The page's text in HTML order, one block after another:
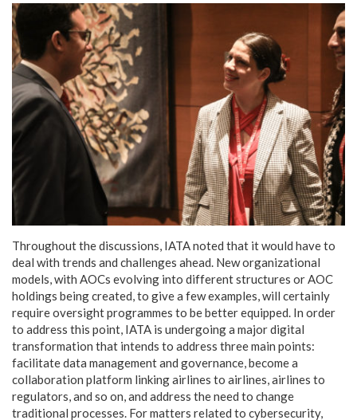
Throughout the discussions, IATA noted that it would have to
deal with trends and challenges ahead. New organizational
models, with AOCs evolving into different structures or AOC
holdings being created, to give a few examples, will certainly
require oversight programmes to be better equipped. In order
to address this point, IATA is undergoing a major digital
transformation that intends to address three main points:
facilitate data management and governance, become a
collaboration platform linking airlines to airlines, airlines to
regulators, and so on, and address the need to change
traditional processes. For matters related to cybersecurity,